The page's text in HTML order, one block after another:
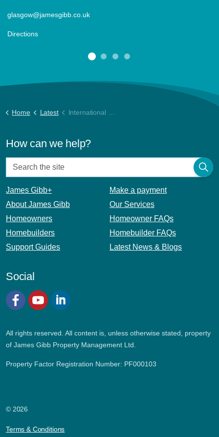
glasgow@jamesgibb.co.uk
Directions
Home Latest International Women’s Day
How can we help?
James Gibb+
Make a payment
About James Gibb
Our Services
Homeowners
Homeowner FAQs
Homebuilders
Homebuilder FAQs
Support Guides
Latest News & Blogs
Social
All rights reserved. All content is, unless otherwise stated, property
of James Gibb Property Management Ltd.
Property Factor Registration Number: PF000103
© 2026
Terms & Conditions